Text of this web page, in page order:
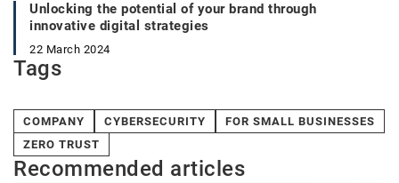
Unlocking the potential of your brand through
innovative digital strategies
22 March 2024
Tags
COMPANY CYBERSECURITY
FOR SMALL BUSINESSES
ZERO TRUST
Recommended articles